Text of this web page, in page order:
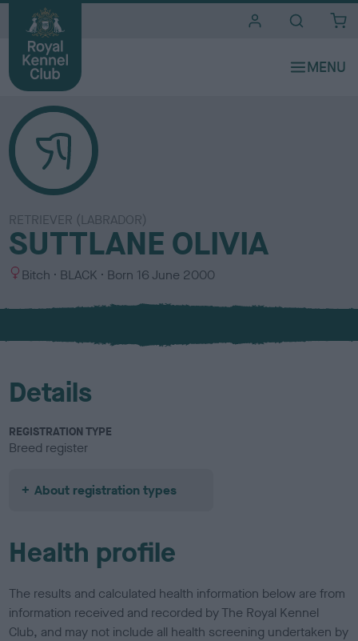
RETRIEVER (LABRADOR)
SUTTLANE OLIVIA
S
x
Bitch
C
l
u
BLACK Born 16 June 2000
Details
REGISTRATION TYPE
Breed register
About registration types
Health profile
The results and calculated health information below are from
information received and recorded by The Royal Kennel
Club, and may not include all health screening undertaken by